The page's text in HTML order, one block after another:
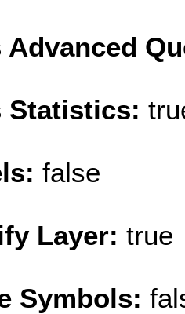
Advanced
Statistics:
false
Layer: true
Symbols: